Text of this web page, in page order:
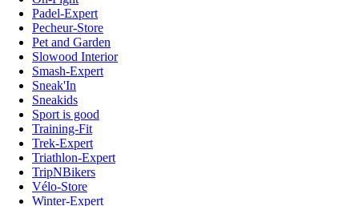
Padel-Expert
Pecheur-Store
Pet and Garden
Slowood Interior
Smash-Expert
Sneak'In
Sneakids
Sport is good
Training-Fit
Trek-Expert
Triathlon-Expert
TripNBikers
Vélo-Store
Winter-Expert